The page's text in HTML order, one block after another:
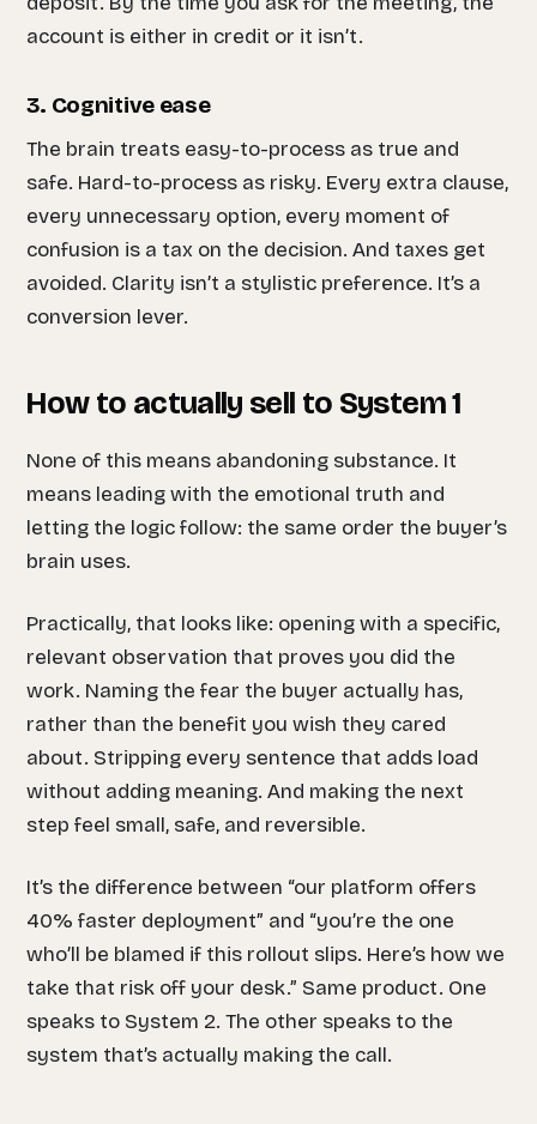
account is either in credit or it isn’t.
3. Cognitive ease
The brain treats easy-to-process as true and
safe. Hard-to-process as risky. Every extra clause,
every unnecessary option, every moment of
confusion is a tax on the decision. And taxes get
avoided. Clarity isn’t a stylistic preference. It’s a
conversion lever.
How to actually sell to System 1
None of this means abandoning substance. It
means leading with the emotional truth and
letting the logic follow: the same order the buyer’s
brain uses.
Practically, that looks like: opening with a specific,
relevant observation that proves you did the
work. Naming the fear the buyer actually has,
rather than the benefit you wish they cared
about. Stripping every sentence that adds load
without adding meaning. And making the next
step feel small, safe, and reversible.
It’s the difference between “our platform offers
40% faster deployment” and “you’re the one
who’ll be blamed if this rollout slips. Here’s how we
take that risk off your desk.” Same product. One
speaks to System 2. The other speaks to the
system that’s actually making the call.